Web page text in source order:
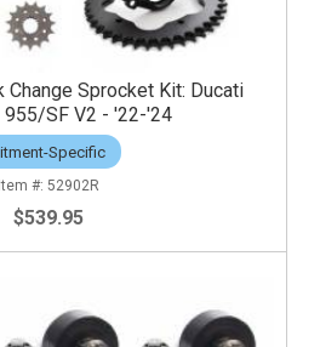
Change Sprocket Kit: Ducati
955/SF V2 - '22-'24
Specific
52902R
$539.95